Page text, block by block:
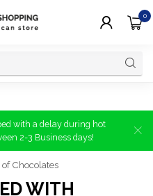
0
with a delay during hot
2-3 Business days!
Chocolates
WITH